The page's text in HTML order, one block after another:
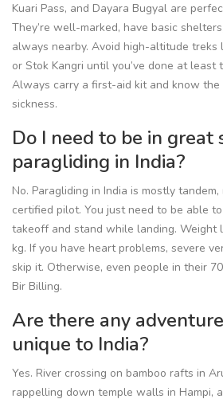
Kuari Pass, and Dayara Bugyal are
They’re well-marked, have basic
always nearby. Avoid high-altitude treks
or Stok Kangri until you’ve done at least
Always carry a first-aid kit and know
sickness.
Do I need to be in great
paragliding in India?
No. Paragliding in India is mostly
certified pilot. You just need to be able
takeoff and stand while landing. Weight
kg. If you have heart problems, severe
skip it. Otherwise, even people in their
Bir Billing.
Are there any
unique to India?
Yes. River crossing on bamboo rafts in
rappelling down temple walls in Hampi,